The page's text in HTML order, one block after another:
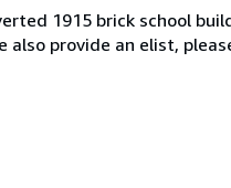
1915 brick school
also provide an elist,